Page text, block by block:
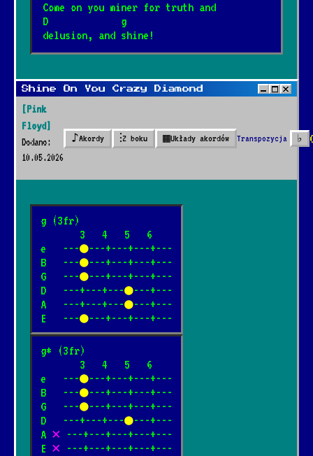
Come on you miner for truth and
D             g
delusion, and shine!
Shine On You Crazy Diamond
[Pink
Floyd]
Dodano:
10.05.2026
♪Akordy ⫶Z boku ▦Układy akordów Transpozycja ♭
g (3fr)
       3   4   5   6
e   ---●---+---+---+---
B   ---●---+---+---+---
G   ---●---+---+---+---
D   ---+---+---●---+---
A   ---+---+---●---+---
E   ---●---+---+---+---
g* (3fr)
       3   4   5   6
e   ---●---+---+---+---
B   ---●---+---+---+---
G   ---●---+---+---+---
D   ---+---+---●---+---
A ✕ ---+---+---+---+---
E ✕ ---+---+---+---+---